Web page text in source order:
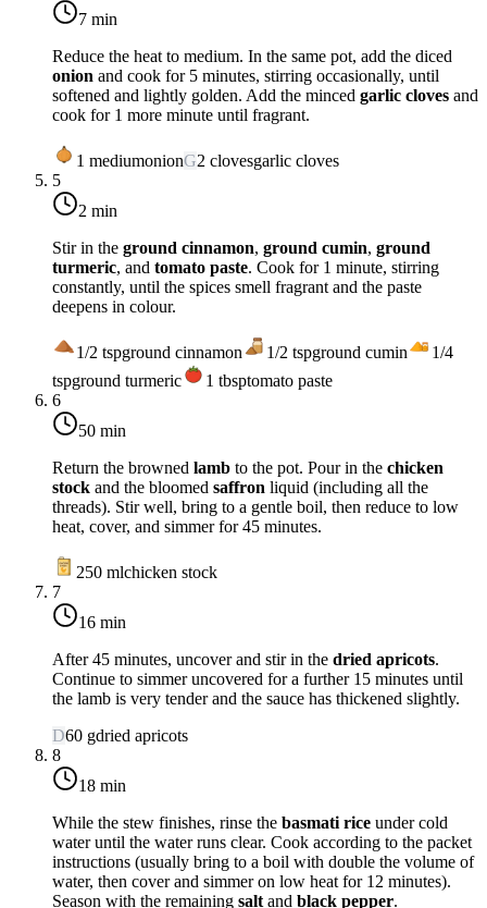
7 min
Reduce the heat to medium. In the same pot, add the diced
onion and cook for 5 minutes, stirring occasionally, until
softened and lightly golden. Add the minced garlic cloves and
cook for 1 more minute until fragrant.
1 mediumonionG2 clovesgarlic cloves
5
2 min
Stir in the ground cinnamon, ground cumin, ground
turmeric, and tomato paste. Cook for 1 minute, stirring
constantly, until the spices smell fragrant and the paste
deepens in colour.
1/2 tspground cinnamon 1/2 tspground cumin
1/4
tspground turmeric 1 tbsptomato paste
6
50 min
Return the browned lamb to the pot. Pour in the chicken
stock and the bloomed saffron liquid (including all the
threads). Stir well, bring to a gentle boil, then reduce to low
heat, cover, and simmer for 45 minutes.
250 mlchicken stock
7
16 min
After 45 minutes, uncover and stir in the dried apricots.
Continue to simmer uncovered for a further 15 minutes until
the lamb is very tender and the sauce has thickened slightly.
D60 gdried apricots
8
18 min
While the stew finishes, rinse the basmati rice under cold
water until the water runs clear. Cook according to the packet
instructions (usually bring to a boil with double the volume of
water, then cover and simmer on low heat for 12 minutes).
Season with the remaining salt and black pepper.